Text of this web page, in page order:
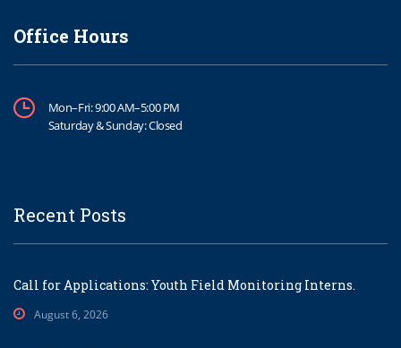
Office Hours
Mon–Fri: 9:00 AM–5:00 PM
Saturday & Sunday: Closed
Recent Posts
Call for Applications: Youth Field Monitoring Interns.
August 6, 2026